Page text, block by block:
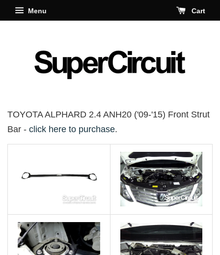
Menu Cart
TOYOTA ALPHARD 2.4 ANH20 ('09-'15) Front Strut
Bar - click here to purchase.